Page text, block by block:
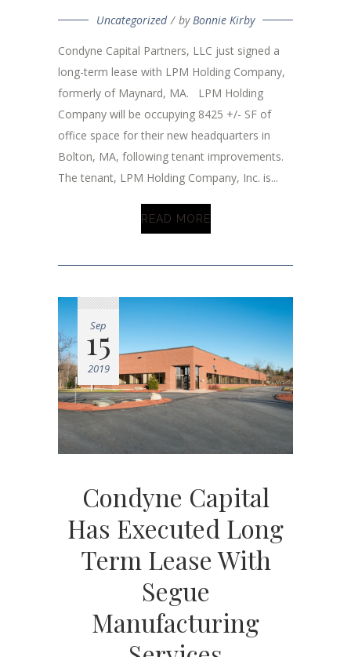
Uncategorized by Bonnie Kirby
Condyne Capital Partners, LLC just signed a
long-term lease with LPM Holding Company,
formerly of Maynard, MA. LPM Holding
Company will be occupying 8425 +/- SF of
office space for their new headquarters in
Bolton, MA, following tenant improvements.
The tenant, LPM Holding Company, Inc. is...
READ MORE
Sep
15
2019
Condyne Capital
Has Executed Long
Term Lease With
Segue
Manufacturing